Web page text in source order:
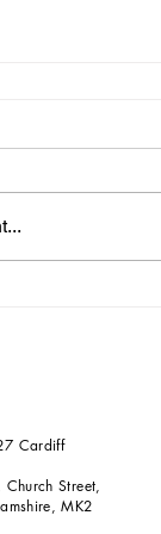
Cardiff
Street,
MK2